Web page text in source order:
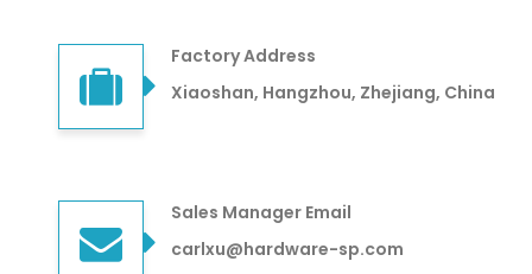
Factory Address
Xiaoshan, Hangzhou, Zhejiang, China
Sales Manager Email
carlxu@hardware-sp.com